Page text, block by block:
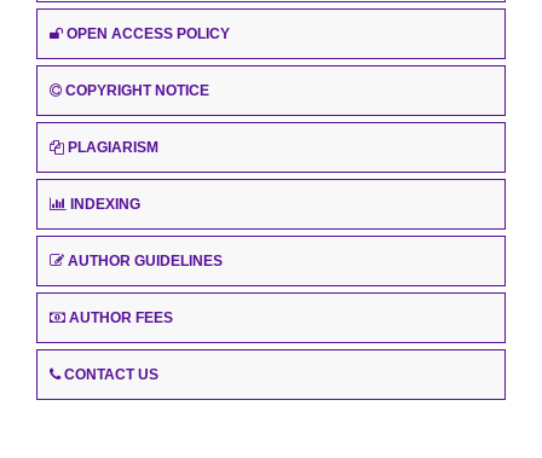
OPEN ACCESS POLICY
COPYRIGHT NOTICE
PLAGIARISM
INDEXING
AUTHOR GUIDELINES
AUTHOR FEES
CONTACT US